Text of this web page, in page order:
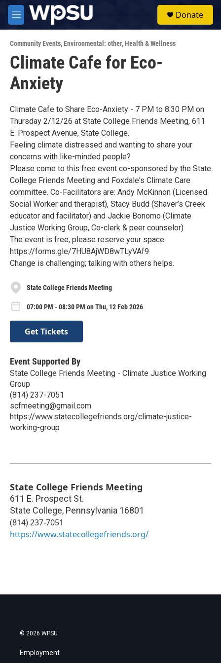
Skip to main content
M
e
u
Donate
Community Events,Environmental: other,Health & Wellness
Climate Cafe for Eco-
Anxiety
Climate Cafe to Share Eco-Anxiety - 7 PM to 8:30 PM on
Thursday 2/12/26 at State College Friends Meeting, 611
E. Prospect Avenue, State College.
Feeling climate distressed and wanting to share your
concerns with like-minded people?
Please come to this free event co-sponsored by the State
College Friends Meeting and Foxdale's Climate Care
committee. Co-Facilitators are: Andy McKinnon (Licensed
Social Worker and therapist), Stacy Budd (Shaver’s Creek
educator and facilitator) and Jackie Bonomo (Climate
Justice Working Group, Co-clerk & peer counselor)
The event is free, please reserve your space:
https://forms.gle/7HU8AjWD8wTLyVAf9
Change is challenging; talking with others helps.
State College Friends Meeting
07:00 PM - 08:30 PM on Thu, 12 Feb 2026
Get Tickets
Event Supported By
State College Friends Meeting - Climate Justice Working
Group
(814) 237-7051
scfmeeting@gmail.com
https://www.statecollegefriends.org/climate-justice-
working-group
State College Friends Meeting
611 E. Prospect St.
State College, Pennsylvania 16801
(814) 237-7051
https://www.statecollegefriends.org/
© 2026 WPSU
Employment